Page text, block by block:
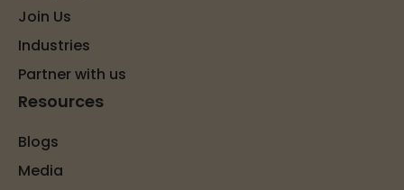
Join Us
Industries
Partner with us
Resources
Blogs
Media